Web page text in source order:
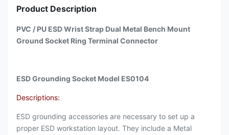
Product Description
PVC / PU ESD Wrist Strap Dual Metal Bench Mount
Ground Socket Ring Terminal Connector
ESD Grounding Socket Model ES0104
Descriptions:
ESD grounding accessories are necessary to set up a
proper ESD workstation layout. They include a Metal